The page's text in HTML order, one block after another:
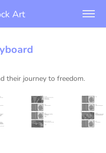
Art
their journey to freedom.